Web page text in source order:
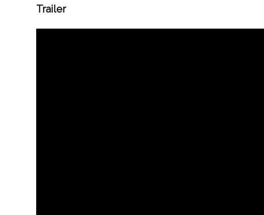
Trailer